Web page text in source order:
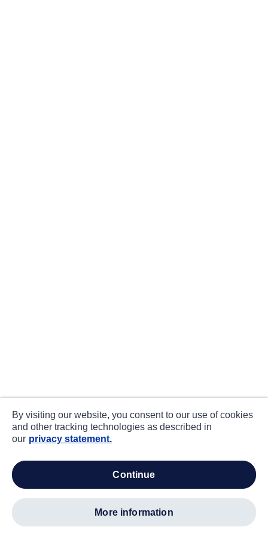
By visiting our website, you consent to our use of cookies
and other tracking technologies as described in
our privacy statement.
continue
more information